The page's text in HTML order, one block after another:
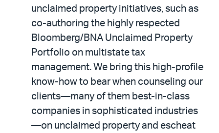
unclaimed property initiatives, such as
co-authoring the highly respected
Bloomberg/BNA Unclaimed Property
Portfolio on multistate tax
management. We bring this high-profile
know-how to bear when counseling our
clients—many of them best-in-class
companies in sophisticated industries
—on unclaimed property and escheat